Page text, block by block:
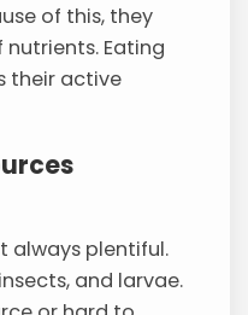
of this, they
Eating
their active
always plentiful.
and larvae.